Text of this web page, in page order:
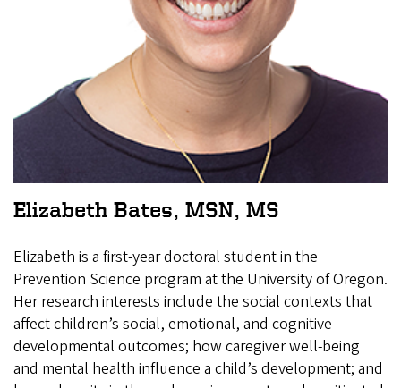
Elizabeth Bates, MSN, MS
Elizabeth is a first-year doctoral student in the
Prevention Science program at the University of Oregon.
Her research interests include the social contexts that
affect children’s social, emotional, and cognitive
developmental outcomes; how caregiver well-being
and mental health influence a child’s development; and